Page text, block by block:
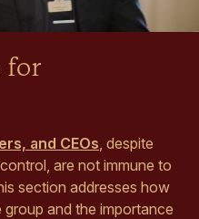
for
and CEOs , despite
are not immune to
section addresses how
and the importance